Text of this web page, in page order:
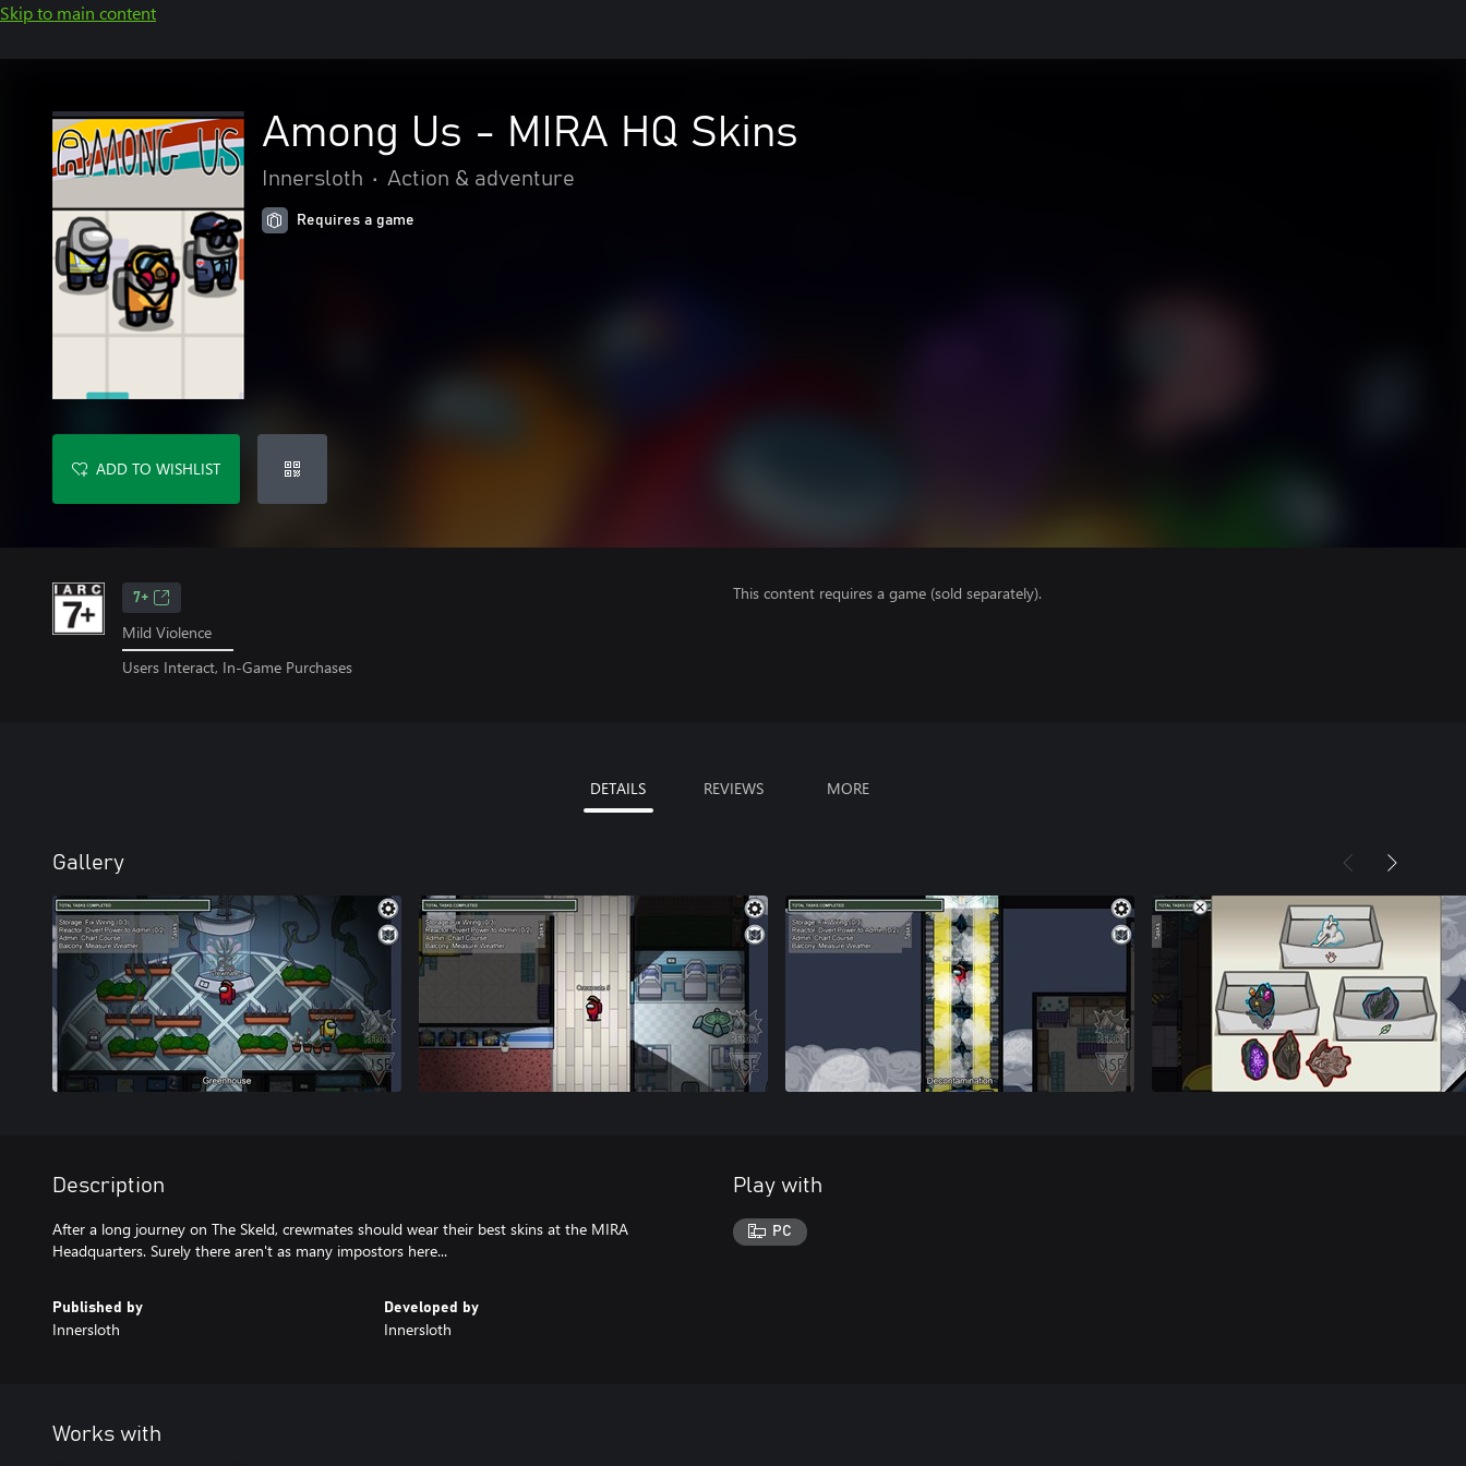
Skip to main content
Among Us - MIRA HQ Skins
Innersloth • Action & adventure
Requires a game
ADD TO WISHLIST
7+
Mild Violence
Users Interact, In-Game Purchases
This content requires a game (sold separately).
DETAILS REVIEWS MORE
Gallery
Description
After a long journey on The Skeld, crewmates should wear their best skins at the MIRA
Published by
Innersloth
Developed by
Innersloth
Play with
PC
Works with